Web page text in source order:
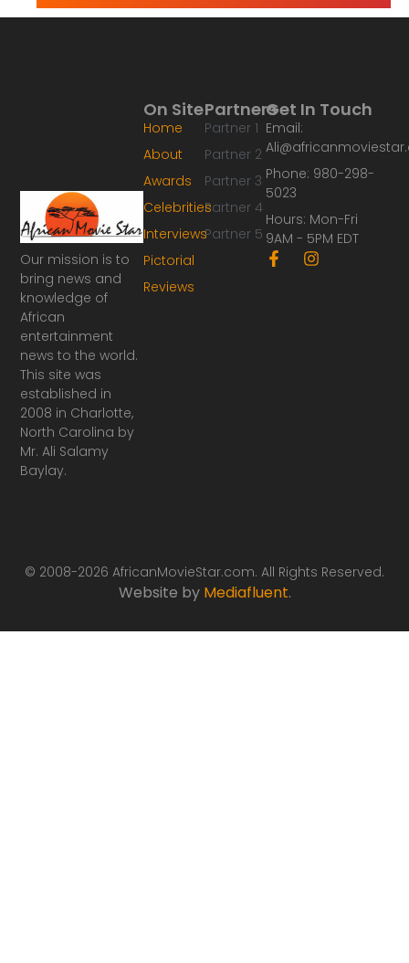
Our mission is to
bring news and
knowledge of
African
entertainment
news to the world.
This site was
established in
2008 in Charlotte,
North Carolina by
Mr. Ali Salamy
Baylay.
Partners
Partner 1
Partner 2
Partner 3
Partner 4
Partner 5
On Site
Home
About
Awards
Celebrities
Interviews
Pictorial
Reviews
Get In Touch
Email:
Phone: 980-298-
5023
Hours: Mon-Fri
9AM - 5PM EDT
F
a
I
n
© 2008-2026 AfricanMovieStar.com. All Rights Reserved.
Website by Mediafluent.